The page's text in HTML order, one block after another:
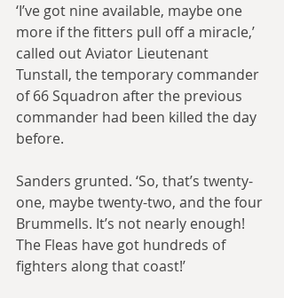
‘I’ve got nine available, maybe one
more if the fitters pull off a miracle,’
called out Aviator Lieutenant
Tunstall, the temporary commander
of 66 Squadron after the previous
commander had been killed the day
before.
Sanders grunted. ‘So, that’s twenty-
one, maybe twenty-two, and the four
Brummells. It’s not nearly enough!
The Fleas have got hundreds of
fighters along that coast!’